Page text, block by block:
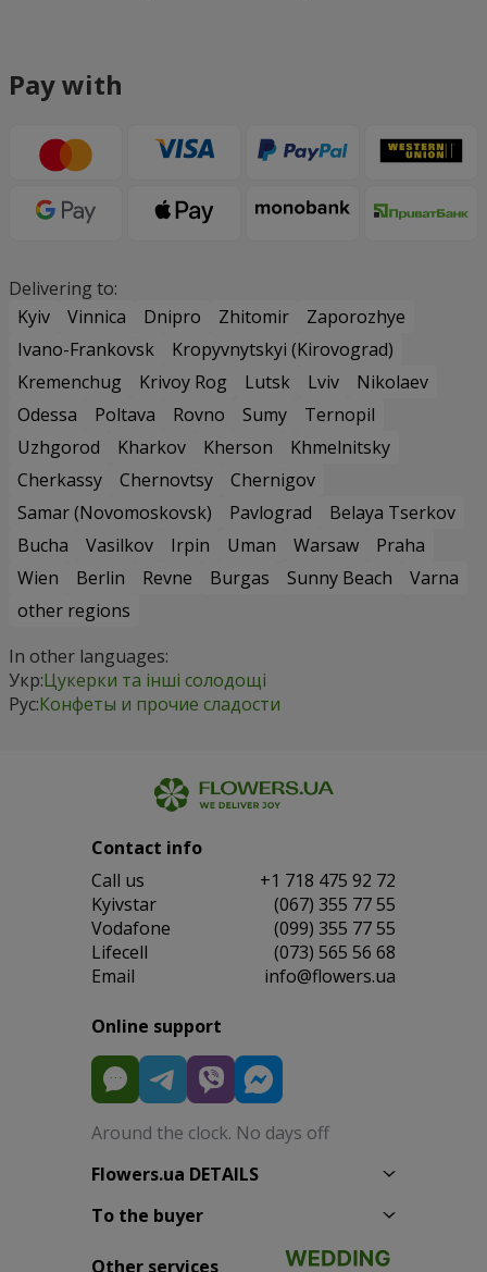
Pay with
Delivering to:
Kyiv
Vinnica Dnipro Zhitomir
Zaporozhye
Ivano-Frankovsk
Kropyvnytskyi (Kirovograd)
Kremenchug
Krivoy Rog Lutsk Lviv
Nikolaev
Odessa
Poltava Rovno Sumy
Ternopil
Uzhgorod
Kharkov Kherson
Khmelnitsky
Cherkassy
Chernovtsy
Chernigov
Samar (Novomoskovsk)
Pavlograd
Belaya Tserkov
Bucha
Vasilkov Irpin Uman Warsaw
Praha
Wien
Berlin Revne Burgas Sunny Beach
Varna
other regions
In other languages:
Укр:Цукерки та інші солодощі
Рус:Конфеты и прочие сладости
Contact info
Сall us
+1 718 475 92 72
Kyivstar
(067) 355 77 55
Vodafone
(099) 355 77 55
Lifecell
(073) 565 56 68
Email
info@flowers.ua
Online support
Around the clock. No days off
Flowers.ua DETAILS
To the buyer
Other services